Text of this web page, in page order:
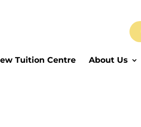
Tuition Centre About Us